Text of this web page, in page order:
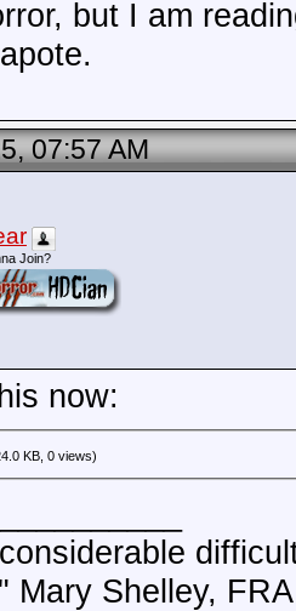
but I am
07:57 AM
Join?
now:
KB, 0 views)
Mary Shelley,